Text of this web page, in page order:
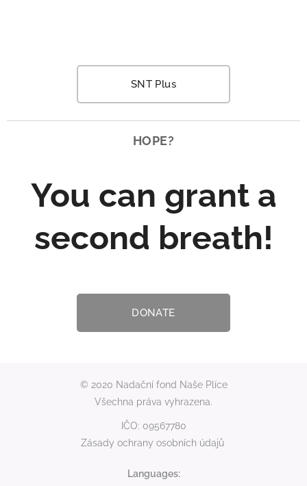
SNT Plus
HOPE?
You can grant a
second breath!
DONATE
© 2020 Nadační fond Naše Plíce
Všechna práva vyhrazena.
IČO: 09567780
Zásady ochrany osobních údajů
Languages